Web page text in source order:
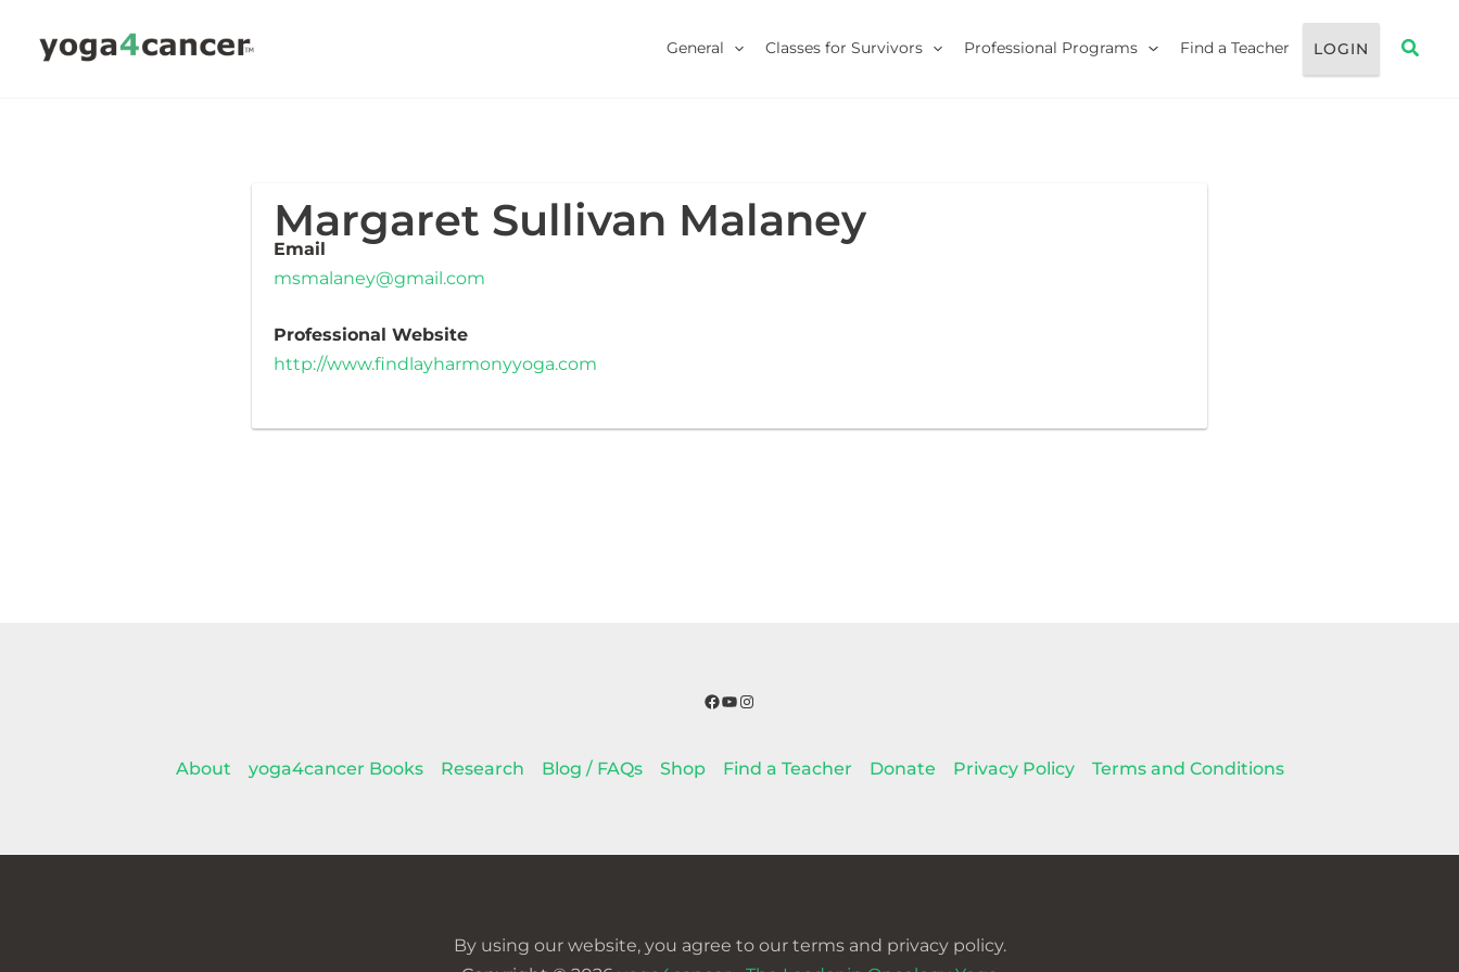
General Classes for Survivors Professional Programs Find a Teacher LOGIN
Margaret Sullivan Malaney
Email
msmalaney@gmail.com
Professional Website
http://www.findlayharmonyyoga.com
Facebook
YouTube
Instagram
About yoga4cancer Books Research Blog / FAQs Shop Find a Teacher Donate Privacy Policy Terms and Conditions
By using our website, you agree to our terms and privacy policy.